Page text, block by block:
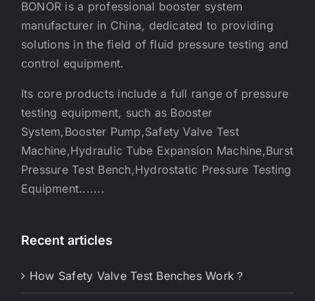
BONOR is a professional booster system
manufacturer in China, dedicated to providing
solutions in the field of fluid pressure testing and
control equipment.
Its core products include a full range of pressure
testing equipment, such as Booster
System,Booster Pump,Safety Valve Test
Machine,Hydraulic Tube Expansion Machine,Burst
Pressure Test Bench,Hydrostatic Pressure Testing
Equipment.......
Recent articles
How Safety Valve Test Benches Work？